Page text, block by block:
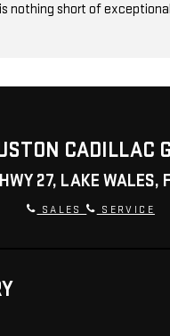
nothing short of
CADILLAC
27, LAKE WALES,
SALES SERVICE